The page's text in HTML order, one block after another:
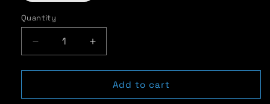
Quantity
Quantity
Decrease
quantity
for
Cults:
Increase
quantity
for
Unspeakable
Cults:
Add to cart